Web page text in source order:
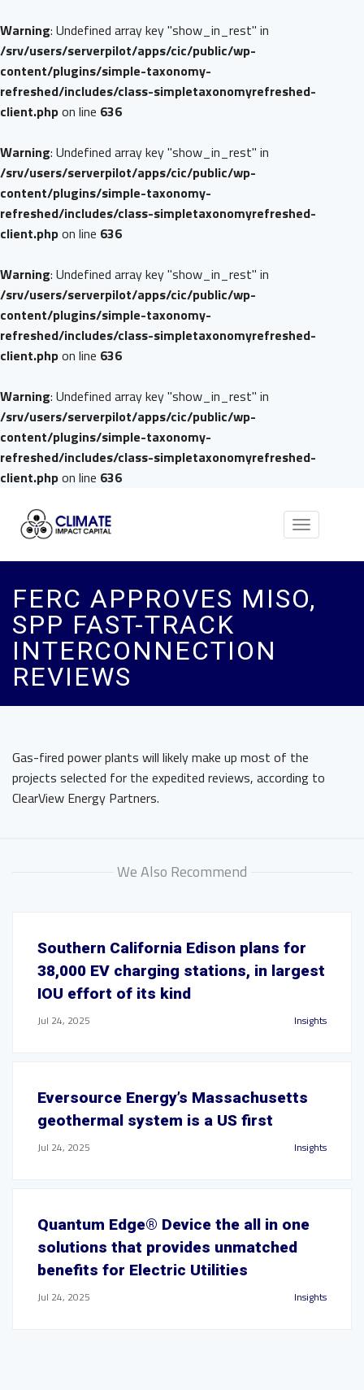
Warning: Undefined array key "show_in_rest" in
/srv/users/serverpilot/apps/cic/public/wp-
content/plugins/simple-taxonomy-
refreshed/includes/class-simpletaxonomyrefreshed-
client.phpon line 636
Warning: Undefined array key "show_in_rest" in
/srv/users/serverpilot/apps/cic/public/wp-
content/plugins/simple-taxonomy-
refreshed/includes/class-simpletaxonomyrefreshed-
client.phpon line 636
Warning: Undefined array key "show_in_rest" in
/srv/users/serverpilot/apps/cic/public/wp-
content/plugins/simple-taxonomy-
refreshed/includes/class-simpletaxonomyrefreshed-
client.phpon line 636
Warning: Undefined array key "show_in_rest" in
/srv/users/serverpilot/apps/cic/public/wp-
content/plugins/simple-taxonomy-
refreshed/includes/class-simpletaxonomyrefreshed-
client.phpon line 636
Toggle
FERC APPROVES MISO,
SPP FAST-TRACK
INTERCONNECTION
REVIEWS
Gas-fired power plants will likely make up most of the
projects selected for the expedited reviews, according to
ClearView Energy Partners.
We Also Recommend
Southern California Edison plans for
38,000 EV charging stations, in largest
IOU effort of its kind
Jul 24, 2025 Insights
Eversource Energy’s Massachusetts
geothermal system is a US first
Jul 24, 2025 Insights
Quantum Edge® Device the all in one
solutions that provides unmatched
benefits for Electric Utilities
Jul 24, 2025 Insights